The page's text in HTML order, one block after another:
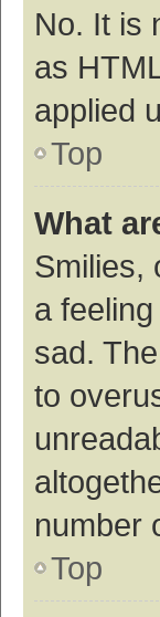
No. It is
as
applied
Top
What
Smilies,
a
sad.
to
number
Top